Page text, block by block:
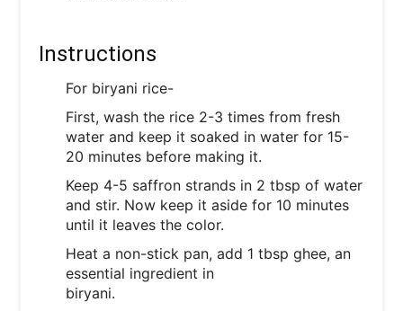
Instructions
For biryani rice-
First, wash the rice 2-3 times from fresh
water and keep it soaked in water for 15-
20 minutes before making it.
Keep 4-5 saffron strands in 2 tbsp of water
and stir. Now keep it aside for 10 minutes
until it leaves the color.
Heat a non-stick pan, add 1 tbsp ghee, an
essential ingredient in
biryani.